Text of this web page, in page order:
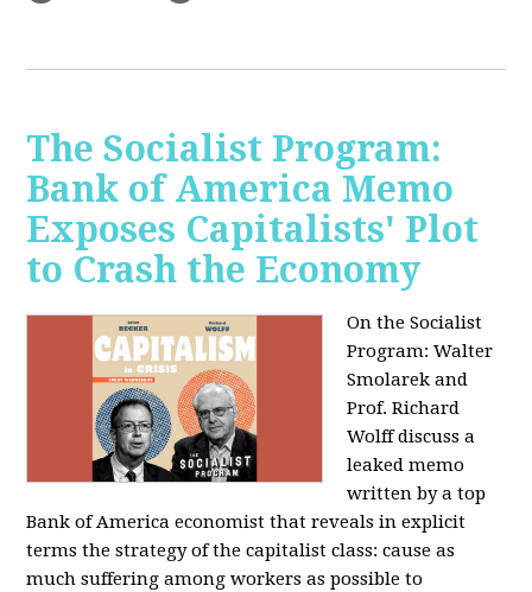
The Socialist Program:
Bank of America Memo
Exposes Capitalists' Plot
to Crash the Economy
On the Socialist
Program: Walter
Smolarek and
Prof. Richard
Wolff discuss a
leaked memo
written by a top
Bank of America economist that reveals in explicit
terms the strategy of the capitalist class: cause as
much suffering among workers as possible to